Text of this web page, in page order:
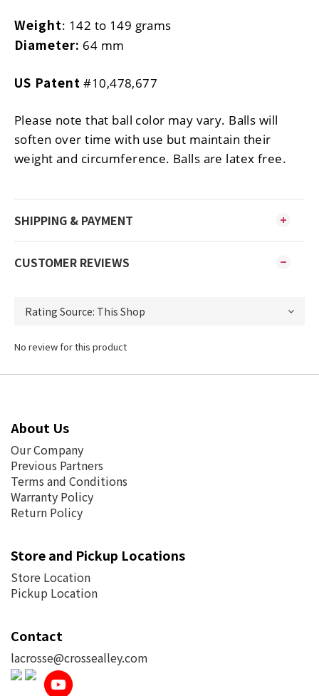
Weight: 142 to 149 grams
Diameter: 64 mm
US Patent #10,478,677
Please note that ball color may vary. Balls will
soften over time with use but maintain their
weight and circumference. Balls are latex free.
SHIPPING & PAYMENT
CUSTOMER REVIEWS
No review for this product
About Us
Our Company
Previous Partners
Terms and Conditions
Warranty Policy
Return Policy
Store and Pickup Locations
Store Location
Pickup Location
Contact
lacrosse@crossealley.com